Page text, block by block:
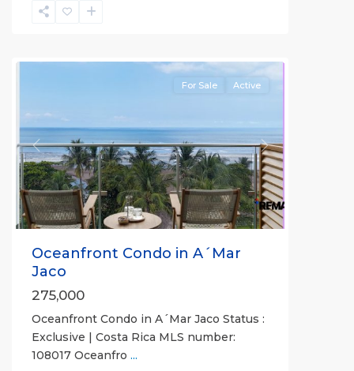
Jaco
Previous Next
For Sale Active
Oceanfront Condo in A´Mar
Jaco
275,000
Oceanfront Condo in A´Mar Jaco Status :
Exclusive | Costa Rica MLS number:
108017 Oceanfro ...
Hermosa